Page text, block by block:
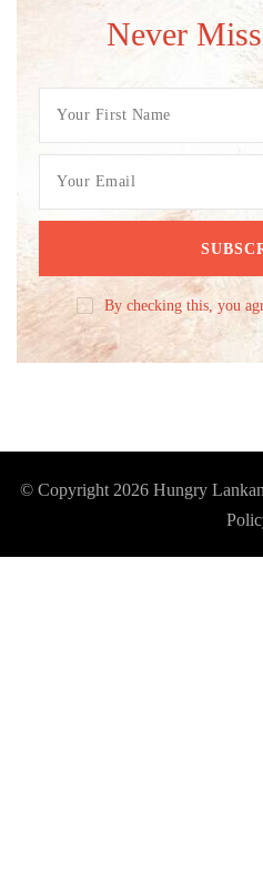
Never
By checking this, you
© Copyright 2026 Hungry Lankan